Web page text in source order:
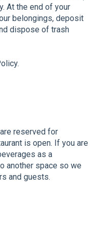
At the end of your
belongings, deposit
dispose of trash
reserved for
is open. If you are
as a
another space so we
and guests.